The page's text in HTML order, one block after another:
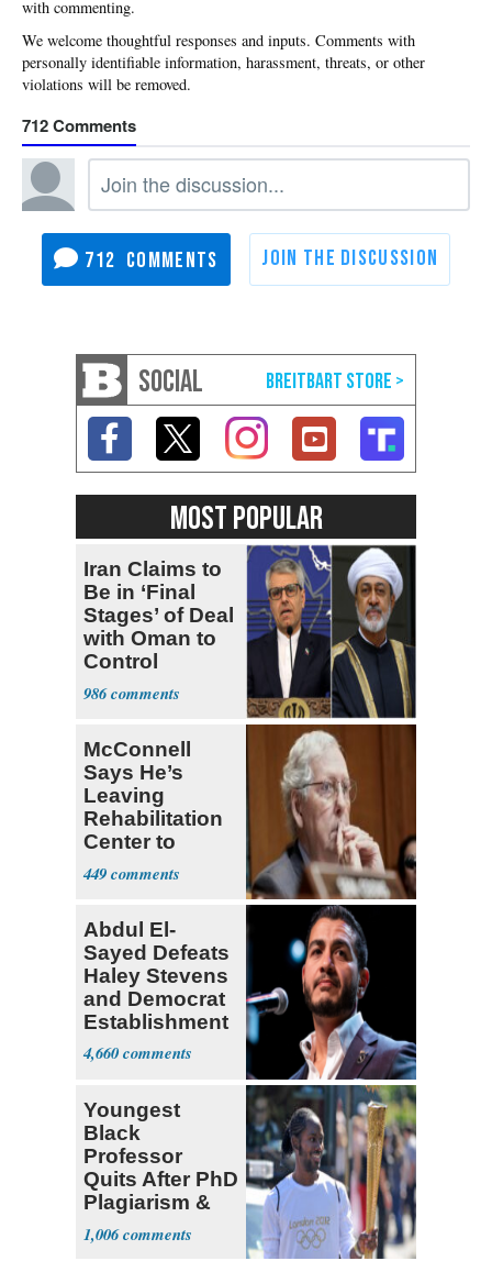
with commenting.
712
712
SOCIAL
MOST POPULAR
Iran Claims to
Be in ‘Final
Stages’ of Deal
with Oman to
Control
Hormuz
986
McConnell
Says He’s
Leaving
Rehabilitation
Center to
Continue
Recovery at
449
Abdul El-
Sayed Defeats
Haley Stevens
and Democrat
Establishment
4,660
Youngest
Black
Professor
Quits After PhD
Plagiarism &
Fake Books
Claims
1,006